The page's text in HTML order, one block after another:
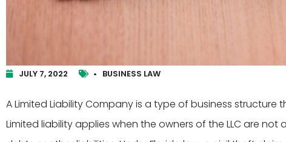
JULY 7, 2022 • BUSINESS LAW
A Limited Liability Company is a type of business
Limited liability applies when the owners of the LLC are